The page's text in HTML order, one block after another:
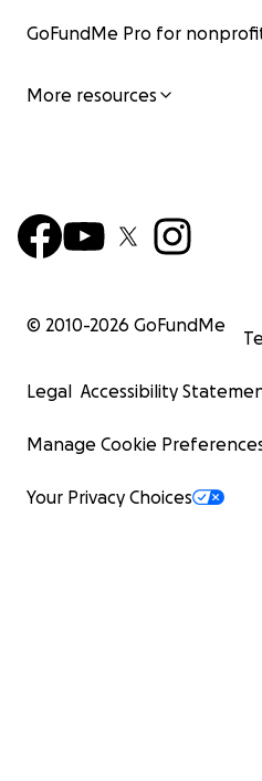
GoFundMe Pro for
More resources
© 2010-2026 GoFundMe
Legal Accessibility
Manage Cookie
Your Privacy Choices